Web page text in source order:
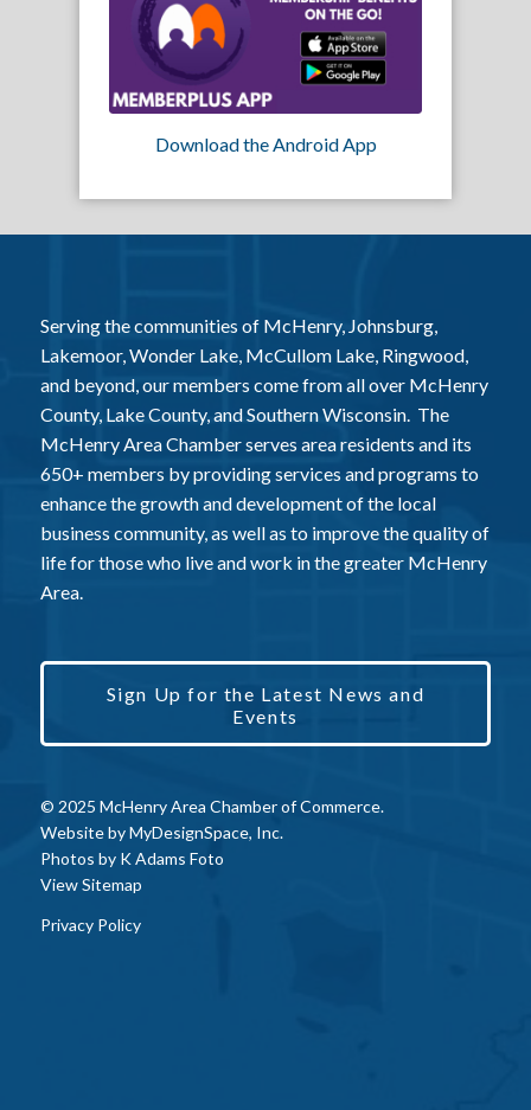
Download the Android App
Serving the communities of McHenry, Johnsburg,
Lakemoor, Wonder Lake, McCullom Lake, Ringwood,
and beyond, our members come from all over McHenry
County, Lake County, and Southern Wisconsin. The
McHenry Area Chamber serves area residents and its
650+ members by providing services and programs to
enhance the growth and development of the local
business community, as well as to improve the quality of
life for those who live and work in the greater McHenry
Area.
Sign Up for the Latest News and
Events
© 2025 McHenry Area Chamber of Commerce.
Website byMyDesignSpace, Inc.
Photos by K Adams Foto
View Sitemap
Privacy Policy